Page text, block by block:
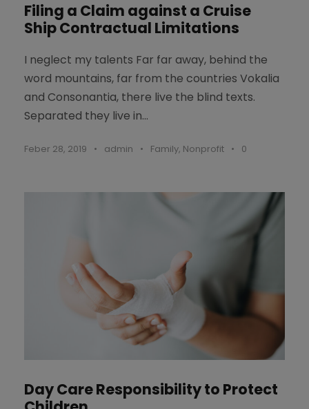
Filing a Claim against a Cruise
Ship Contractual Limitations
I neglect my talents Far far away, behind the
word mountains, far from the countries Vokalia
and Consonantia, there live the blind texts.
Separated they live in...
Feber 28, 2019 • admin • Family, Nonprofit • 0
Day Care Responsibility to Protect